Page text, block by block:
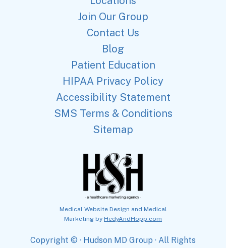
Join Our Group
Contact Us
Blog
Patient Education
HIPAA Privacy Policy
Accessibility Statement
SMS Terms & Conditions
Sitemap
Medical Website Design and Medical
Marketing by HedyAndHopp.com
Copyright © · Hudson MD Group · All Rights